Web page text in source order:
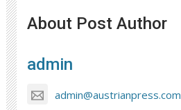
About Post Author
admin
admin@austrianpress.com